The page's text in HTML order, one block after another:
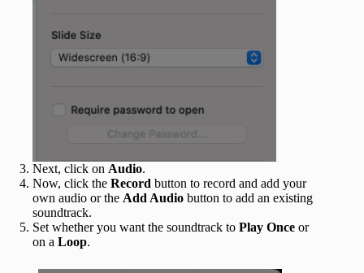
Next, click on Audio.
Now, click the Record button to record and add your
own audio or the Add Audio button to add an existing
soundtrack.
Set whether you want the soundtrack to Play Once or
on a Loop.